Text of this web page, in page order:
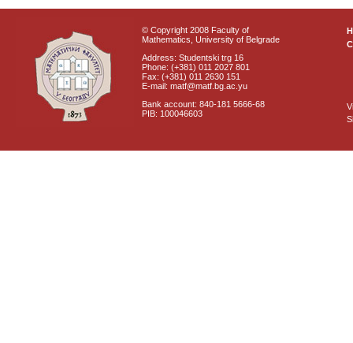
© Copyright 2008 Faculty of
Mathematics, University of Belgrade
Address: Studentski trg 16
Phone: (+381) 011 2027 801
Fax: (+381) 011 2630 151
E-mail: matf@matf.bg.ac.yu
Bank account: 840-181 5666-68
PIB: 100046603